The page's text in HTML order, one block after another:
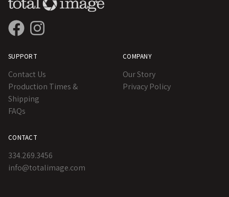
SUPPORT
Contact Us
Production Times &
Shipping
FAQs
COMPANY
Our Story
Privacy Policy
CONTACT
334.269.3456
info@totalimage.com